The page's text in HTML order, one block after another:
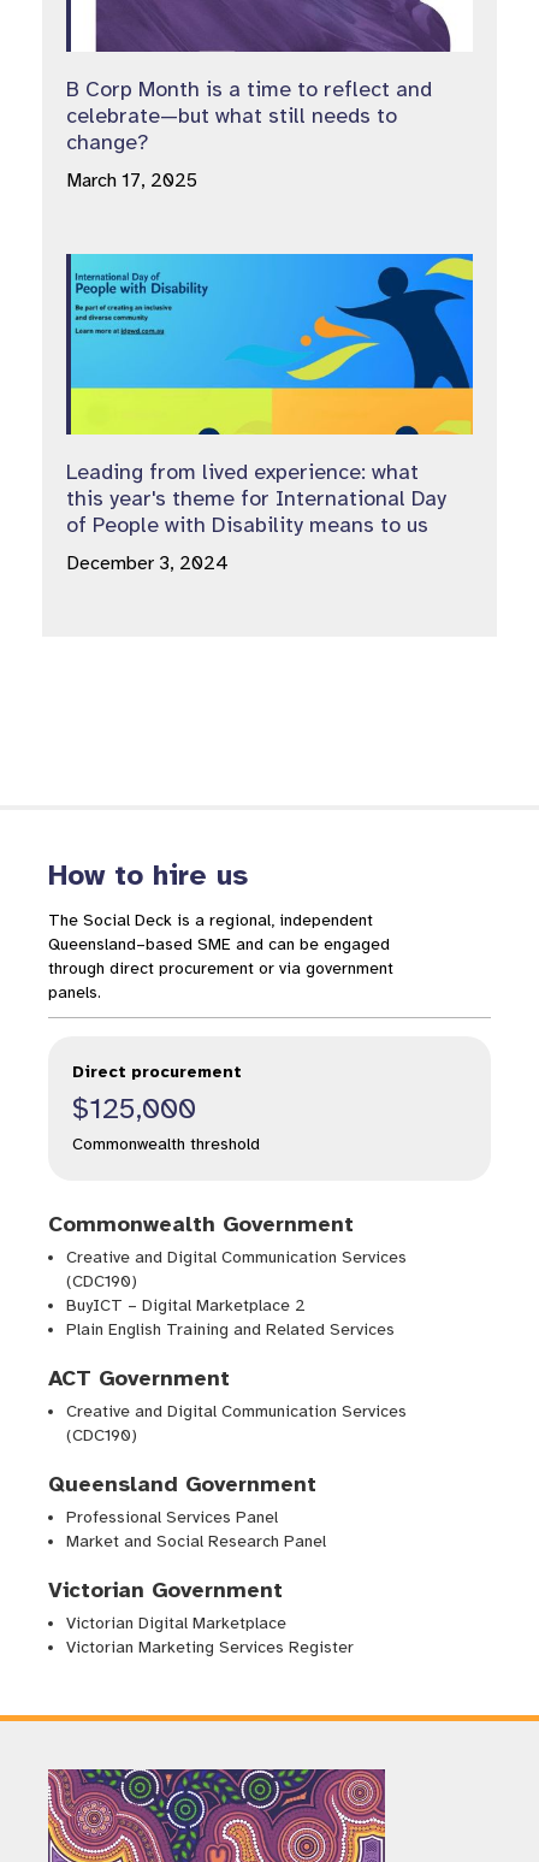
B Corp Month is a time to reflect and
celebrate—but what still needs to
change?
March 17, 2025
Leading from lived experience: what
this year's theme for International Day
of People with Disability means to us
December 3, 2024
How to hire us
The Social Deck is a regional, independent
Queensland–based SME and can be engaged
through direct procurement or via government
panels.
Direct procurement
$125,000
Commonwealth threshold
Commonwealth Government
Creative and Digital Communication Services
(CDC190)
BuyICT – Digital Marketplace 2
Plain English Training and Related Services
ACT Government
Creative and Digital Communication Services
(CDC190)
Queensland Government
Professional Services Panel
Market and Social Research Panel
Victorian Government
Victorian Digital Marketplace
Victorian Marketing Services Register